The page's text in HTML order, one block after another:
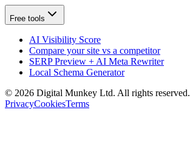
Free tools
AI Visibility Score
Compare your site vs a competitor
SERP Preview + AI Meta Rewriter
Local Schema Generator
© 2026 Digital Munkey Ltd. All rights reserved.
PrivacyCookiesTerms